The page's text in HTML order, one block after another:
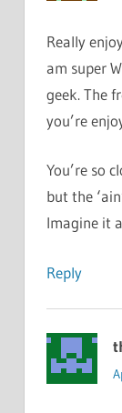
Really
am super
geek. The
you’re
You’re so
but the
Imagine it
Reply